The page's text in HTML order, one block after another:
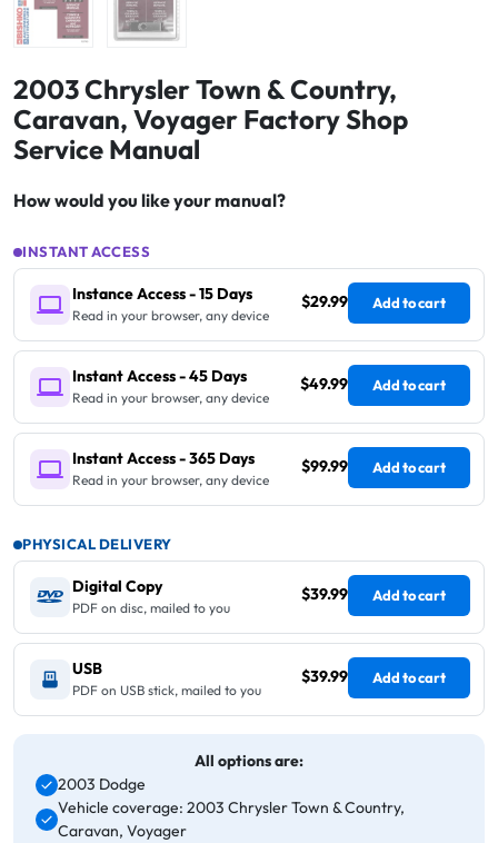
2003 Chrysler Town & Country,
Caravan, Voyager Factory Shop
Service Manual
How would you like your manual?
INSTANT ACCESS
Instance Access - 15 Days
Read in your browser, any device
$29.99 Add to cart
Instant Access - 45 Days
Read in your browser, any device
$49.99 Add to cart
Instant Access - 365 Days
Read in your browser, any device
$99.99 Add to cart
PHYSICAL DELIVERY
Digital Copy
PDF on disc, mailed to you
$39.99 Add to cart
USB
PDF on USB stick, mailed to you
$39.99 Add to cart
All options are:
2003 Dodge
Vehicle coverage: 2003 Chrysler Town & Country,
Caravan, Voyager